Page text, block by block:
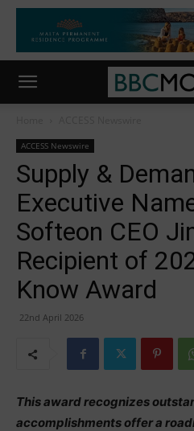
ACCESS Newswire
Supply &
Executive
Softeon CEO
Recipient of
Know Award
22nd April 2026
This award recognizes
accomplishments offer a